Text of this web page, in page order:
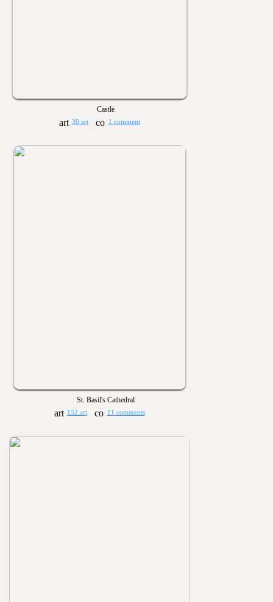
Castle
30 art 1 comment
St. Basil's Cathedral
152 art 11 comments